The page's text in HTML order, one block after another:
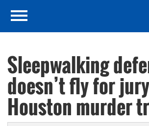
Sleepwalking
doesn’t fly for
Houston murder